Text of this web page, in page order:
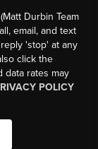
Durbin Team
email, and text
'stop' at any
click the
data rates may
POLICY